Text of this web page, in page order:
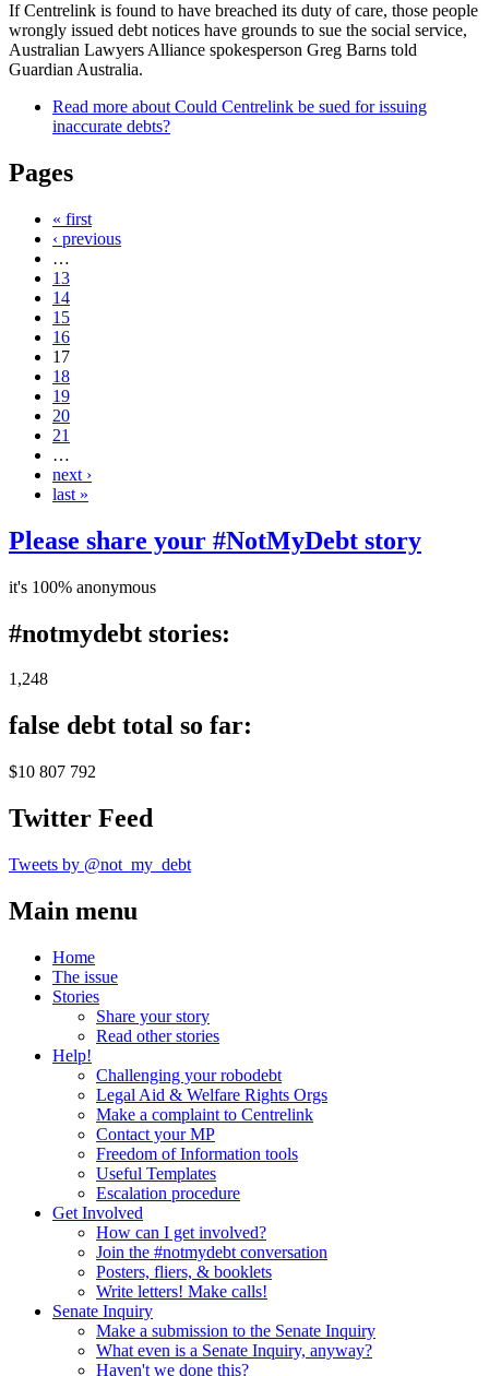
If Centrelink is found to have breached its duty of care, those people
wrongly issued debt notices have grounds to sue the social service,
Australian Lawyers Alliance spokesperson Greg Barns told
Guardian Australia.
Read more about Could Centrelink be sued for issuing
inaccurate debts?
Pages
« first
‹ previous
…
13
14
15
16
17
18
19
20
21
…
next ›
last »
Please share your #NotMyDebt story
it's 100% anonymous
#notmydebt stories:
1,248
false debt total so far:
$10 807 792
Twitter Feed
Tweets by @not_my_debt
Main menu
Home
The issue
Stories
Share your story
Read other stories
Help!
Challenging your robodebt
Legal Aid & Welfare Rights Orgs
Make a complaint to Centrelink
Contact your MP
Freedom of Information tools
Useful Templates
Escalation procedure
Get Involved
How can I get involved?
Join the #notmydebt conversation
Posters, fliers, & booklets
Write letters! Make calls!
Senate Inquiry
Make a submission to the Senate Inquiry
What even is a Senate Inquiry, anyway?
Haven't we done this?